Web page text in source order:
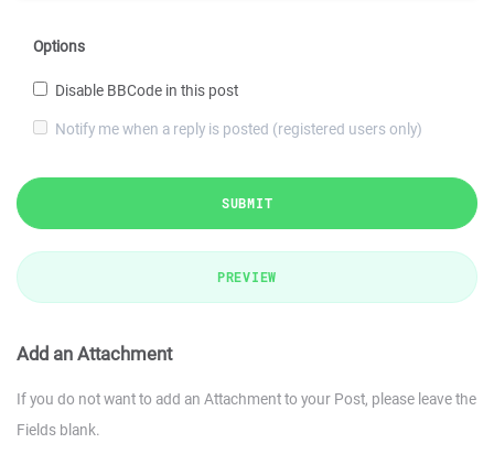
Options
Disable BBCode in this post
Notify me when a reply is posted (registered users only)
SUBMIT
PREVIEW
Add an Attachment
If you do not want to add an Attachment to your Post, please leave the
Fields blank.